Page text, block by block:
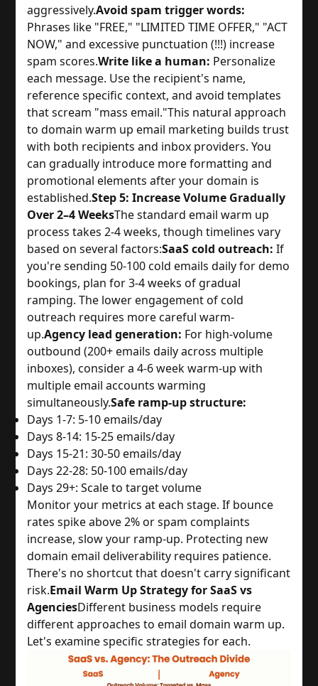
aggressively.Avoid spam trigger words:
Phrases like "FREE," "LIMITED TIME OFFER," "ACT
NOW," and excessive punctuation (!!!) increase
spam scores.Write like a human: Personalize
each message. Use the recipient's name,
reference specific context, and avoid templates
that scream "mass email."This natural approach
to domain warm up email marketing builds trust
with both recipients and inbox providers. You
can gradually introduce more formatting and
promotional elements after your domain is
established.Step 5: Increase Volume Gradually
Over 2–4 WeeksThe standard email warm up
process takes 2-4 weeks, though timelines vary
based on several factors:SaaS cold outreach: If
you're sending 50-100 cold emails daily for demo
bookings, plan for 3-4 weeks of gradual
ramping. The lower engagement of cold
outreach requires more careful warm-
up.Agency lead generation: For high-volume
outbound (200+ emails daily across multiple
inboxes), consider a 4-6 week warm-up with
multiple email accounts warming
simultaneously.Safe ramp-up structure:
Days 1-7: 5-10 emails/day
Days 8-14: 15-25 emails/day
Days 15-21: 30-50 emails/day
Days 22-28: 50-100 emails/day
Days 29+: Scale to target volume
Monitor your metrics at each stage. If bounce
rates spike above 2% or spam complaints
increase, slow your ramp-up. Protecting new
domain email deliverability requires patience.
There's no shortcut that doesn't carry significant
risk.Email Warm Up Strategy for SaaS vs
AgenciesDifferent business models require
different approaches to email domain warm up.
Let's examine specific strategies for each.